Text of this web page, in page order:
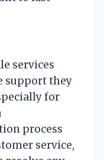
services
support they
for
process
service,